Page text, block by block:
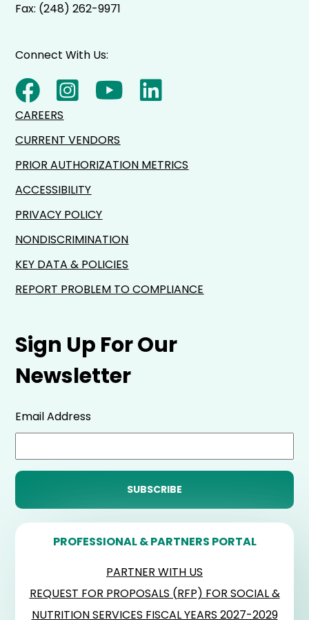
Fax: (248) 262-9971
Sign Up For Our
Newsletter
Email Address
PROFESSIONAL & PARTNERS PORTAL
PARTNER WITH US
REQUEST FOR PROPOSALS (RFP) FOR SOCIAL &
NUTRITION SERVICES FISCAL YEARS 2027-2029
Connect With Us:
CAREERS
CURRENT VENDORS
PRIOR AUTHORIZATION METRICS
ACCESSIBILITY
PRIVACY POLICY
NONDISCRIMINATION
KEY DATA & POLICIES
REPORT PROBLEM TO COMPLIANCE